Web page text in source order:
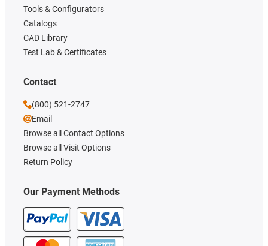
Our Payment Methods
Tools & Configurators
Catalogs
CAD Library
Test Lab & Certificates
Contact
(800) 521-2747
Email
Browse all Contact Options
Browse all Visit Options
Return Policy